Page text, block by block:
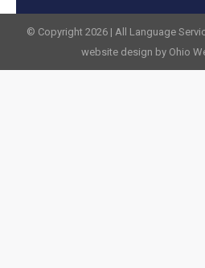
© Copyright 2026 | All Language
website design by Ohio